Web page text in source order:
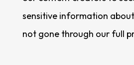
sensitive information
not gone through our full